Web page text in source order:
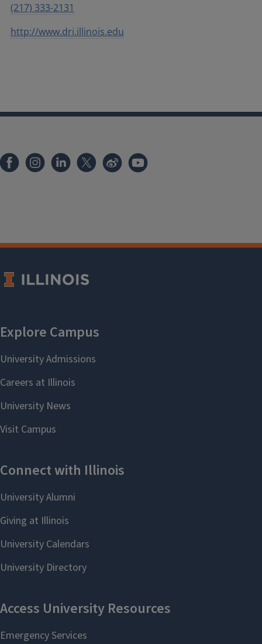
(217) 333-2131
http://www.dri.illinois.edu